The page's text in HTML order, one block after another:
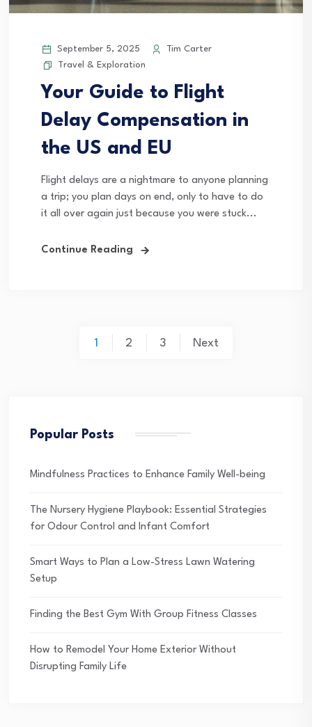
September 5, 2025
Tim Carter
Travel & Exploration
Your Guide to Flight
Delay Compensation in
the US and EU
Flight delays are a nightmare to anyone planning
a trip; you plan days on end, only to have to do
it all over again just because you were stuck...
Continue Reading
1 2 3 Next
Popular Posts
Mindfulness Practices to Enhance Family Well-being
The Nursery Hygiene Playbook: Essential Strategies
for Odour Control and Infant Comfort
Smart Ways to Plan a Low-Stress Lawn Watering
Setup
Finding the Best Gym With Group Fitness Classes
How to Remodel Your Home Exterior Without
Disrupting Family Life